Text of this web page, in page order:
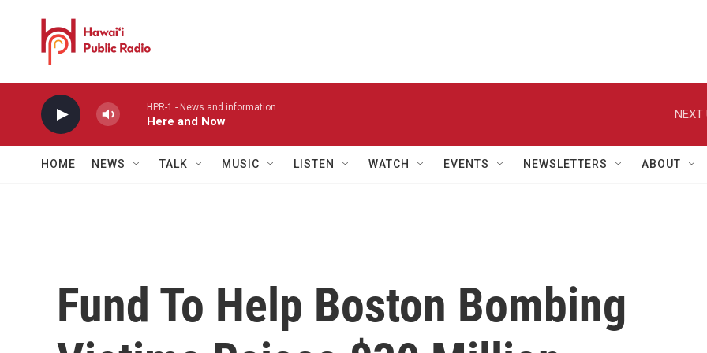
HPR-1 - News and information
Here and Now
NEXT
HOME NEWS TALK MUSIC LISTEN WATCH EVENTS NEWSLETTERS ABOUT
Fund To Help Boston Bombing